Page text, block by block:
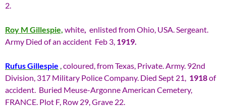
2.
Roy M Gillespie, white, enlisted from Ohio, USA. Sergeant.
Army Died of an accident Feb 3, 1919.
Rufus Gillespie ,coloured, from Texas, Private. Army. 92nd
Division, 317 Military Police Company. Died Sept 21, 1918of
accident. Buried Meuse-Argonne American Cemetery,
FRANCE. Plot F, Row 29, Grave 22.